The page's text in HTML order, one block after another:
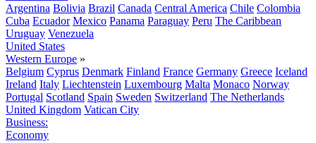
Argentina Bolivia Brazil Canada Central America Chile Colombia
Cuba Ecuador Mexico Panama Paraguay Peru The Caribbean
Uruguay Venezuela
United States
Western Europe »
Belgium Cyprus Denmark Finland France Germany Greece Iceland
Ireland Italy Liechtenstein Luxembourg Malta Monaco Norway
Portugal Scotland Spain Sweden Switzerland The Netherlands
United Kingdom Vatican City
Business:
Economy